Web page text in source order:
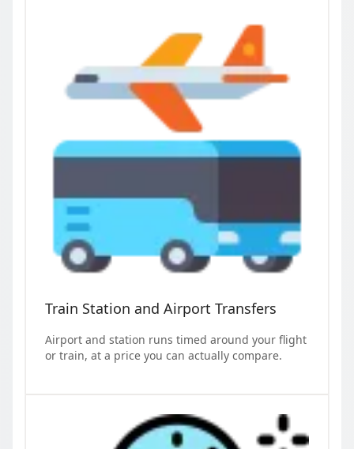
Train Station and Airport Transfers
Airport and station runs timed around your flight
or train, at a price you can actually compare.